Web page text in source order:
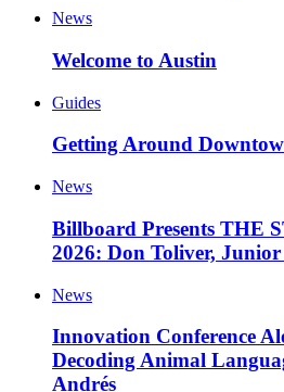
News
Welcome to Austin
Guides
Getting Around
News
Billboard Presents THE
2026: Don Toliver,
News
Innovation Conference
Decoding Animal
Andrés